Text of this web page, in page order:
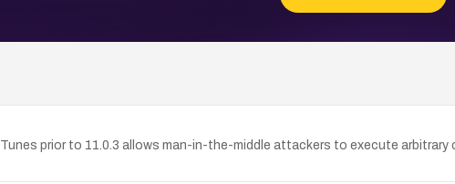
prior to 11.0.3 allows man-in-the-middle attackers to execute